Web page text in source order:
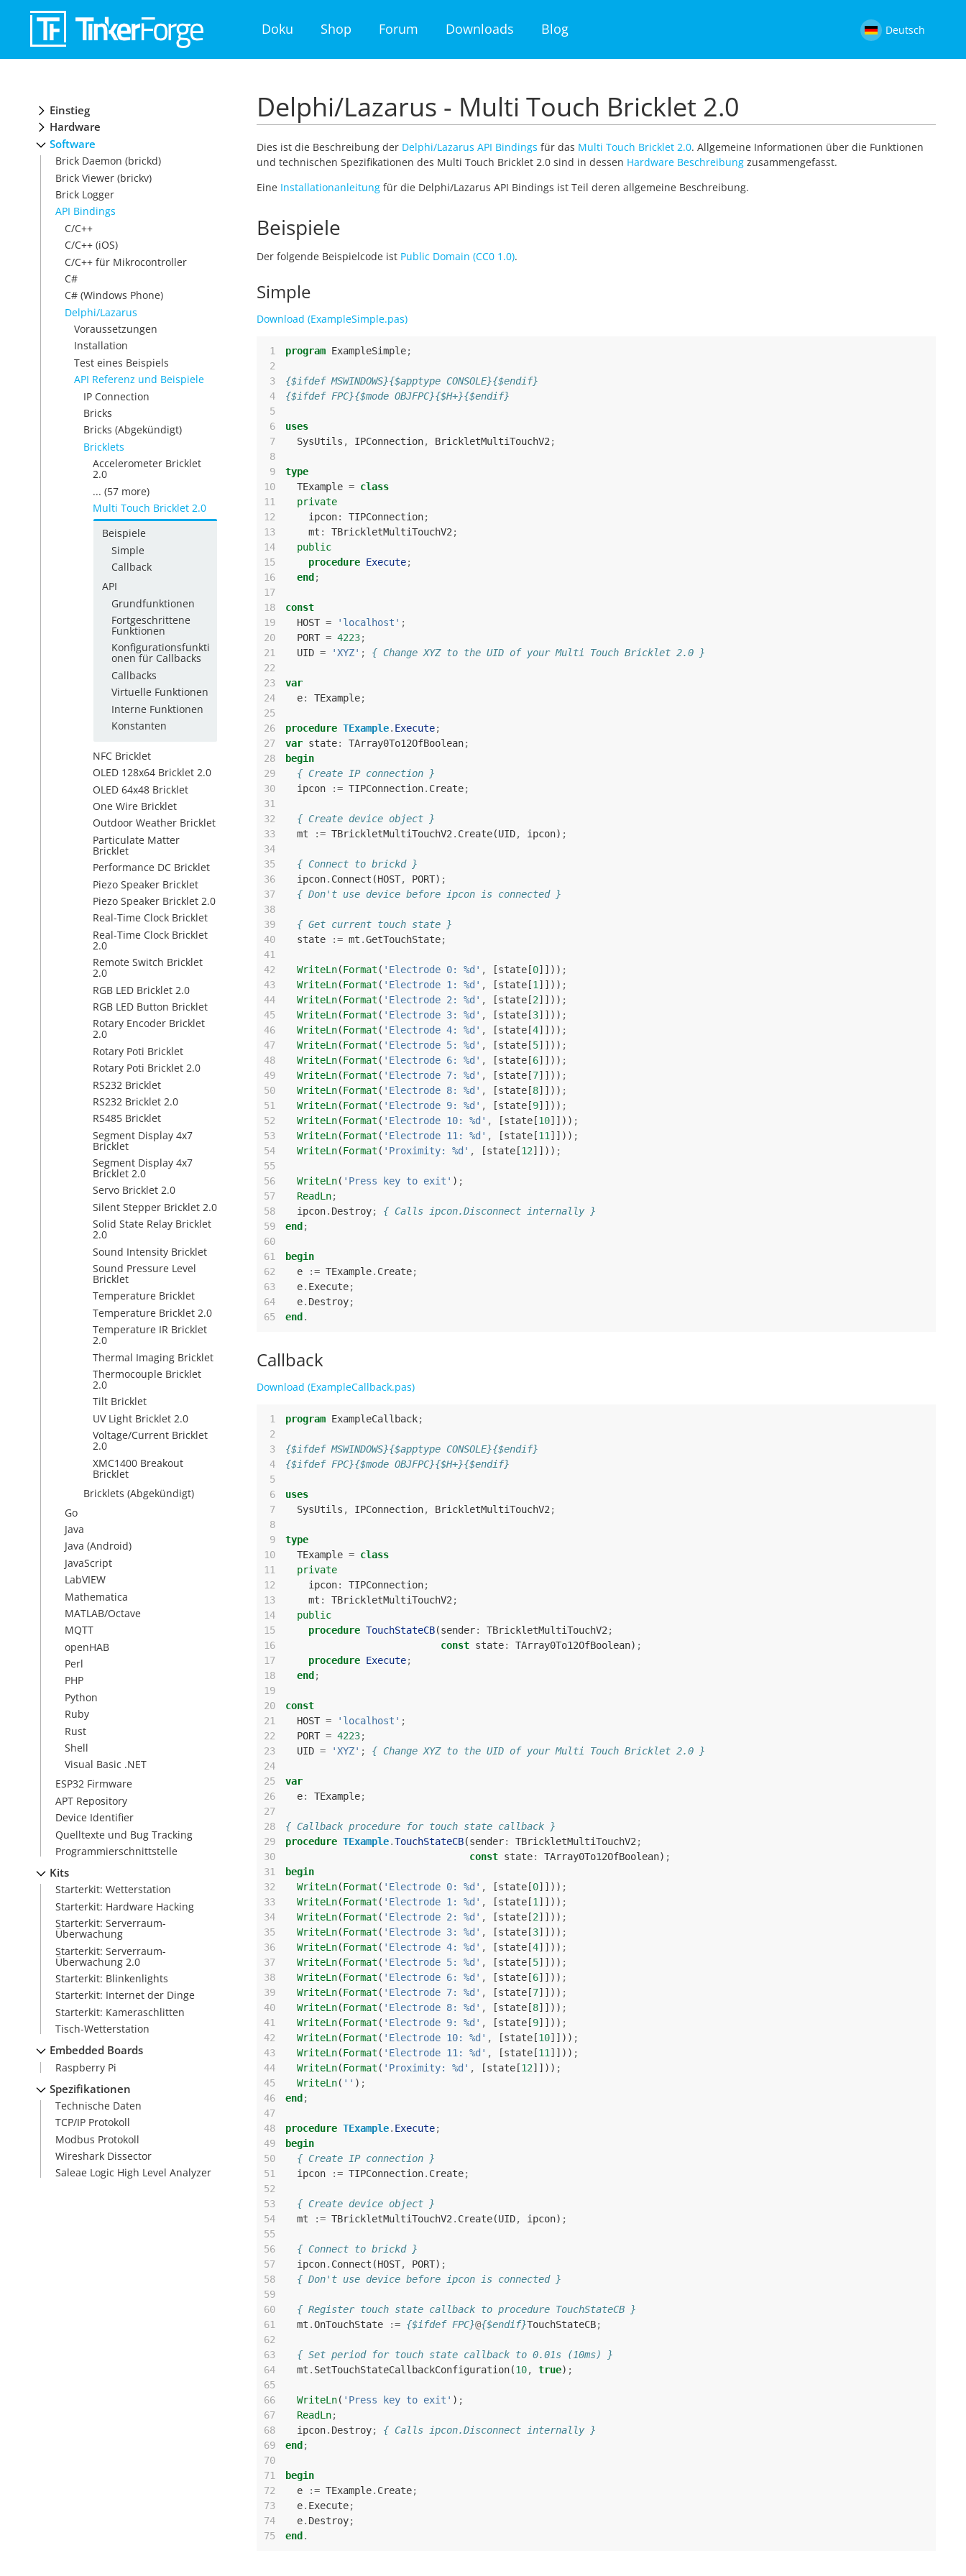
Doku Shop Forum Downloads Blog Deutsch
Einstieg
Hardware
Software
Brick Daemon (brickd)
Brick Viewer (brickv)
Brick Logger
API Bindings
C/C++
C/C++ (iOS)
C/C++ für Mikrocontroller
C#
C# (Windows Phone)
Delphi/Lazarus
Voraussetzungen
Installation
Test eines Beispiels
API Referenz und Beispiele
IP Connection
Bricks
Bricks (Abgekündigt)
Bricklets
Accelerometer Bricklet
2.0
... (57 more)
Multi Touch Bricklet 2.0
Beispiele
Simple
Callback
API
Grundfunktionen
Fortgeschrittene
Funktionen
Konfigurationsfunkti
onen für Callbacks
Callbacks
Virtuelle Funktionen
Interne Funktionen
Konstanten
NFC Bricklet
OLED 128x64 Bricklet 2.0
OLED 64x48 Bricklet
One Wire Bricklet
Outdoor Weather Bricklet
Particulate Matter
Bricklet
Performance DC Bricklet
Piezo Speaker Bricklet
Piezo Speaker Bricklet 2.0
Real-Time Clock Bricklet
Real-Time Clock Bricklet
2.0
Remote Switch Bricklet
2.0
RGB LED Bricklet 2.0
RGB LED Button Bricklet
Rotary Encoder Bricklet
2.0
Rotary Poti Bricklet
Rotary Poti Bricklet 2.0
RS232 Bricklet
RS232 Bricklet 2.0
RS485 Bricklet
Segment Display 4x7
Bricklet
Segment Display 4x7
Bricklet 2.0
Servo Bricklet 2.0
Silent Stepper Bricklet 2.0
Solid State Relay Bricklet
2.0
Sound Intensity Bricklet
Sound Pressure Level
Bricklet
Temperature Bricklet
Temperature Bricklet 2.0
Temperature IR Bricklet
2.0
Thermal Imaging Bricklet
Thermocouple Bricklet
2.0
Tilt Bricklet
UV Light Bricklet 2.0
Voltage/Current Bricklet
2.0
XMC1400 Breakout
Bricklet
Bricklets (Abgekündigt)
Go
Java
Java (Android)
JavaScript
LabVIEW
Mathematica
MATLAB/Octave
MQTT
openHAB
Perl
PHP
Python
Ruby
Rust
Shell
Visual Basic .NET
ESP32 Firmware
APT Repository
Device Identifier
Quelltexte und Bug Tracking
Programmierschnittstelle
Kits
Starterkit: Wetterstation
Starterkit: Hardware Hacking
Starterkit: Serverraum-
Überwachung
Starterkit: Serverraum-
Überwachung 2.0
Starterkit: Blinkenlights
Starterkit: Internet der Dinge
Starterkit: Kameraschlitten
Tisch-Wetterstation
Embedded Boards
Raspberry Pi
Spezifikationen
Technische Daten
TCP/IP Protokoll
Modbus Protokoll
Wireshark Dissector
Saleae Logic High Level Analyzer
Delphi/Lazarus - Multi Touch Bricklet 2.0
Dies ist die Beschreibung der Delphi/Lazarus API Bindings für das Multi Touch Bricklet 2.0. Allgemeine Informationen über die Funktionen
und technischen Spezifikationen des Multi Touch Bricklet 2.0 sind in dessen Hardware Beschreibung zusammengefasst.
Eine Installationanleitung für die Delphi/Lazarus API Bindings ist Teil deren allgemeine Beschreibung.
Beispiele
Der folgende Beispielcode ist Public Domain (CC0 1.0).
Simple
Download (ExampleSimple.pas)
1 program ExampleSimple;
2
3
{$ifdef MSWINDOWS}{$apptype CONSOLE}{$endif}
4
{$ifdef FPC}{$mode OBJFPC}{$H+}{$endif}
5
6
uses
7
SysUtils , IPConnection, BrickletMultiTouchV2 ;
8
9
type
10
TExample = class
11
private
12
ipcon: TIPConnection;
13
mt : TBrickletMultiTouchV2 ;
14
public
15
procedure Execute;
16
end ;
17
18
const
19
HOST = 'localhost' ;
20
PORT = 4223;
21
UID = 'XYZ' ;
{ Change XYZ to the UID of your Multi Touch Bricklet 2.0 }
22
23
var
24
e: TExample;
25
26
procedure TExample. Execute;
27
var state: TArray0To12OfBoolean;
28
begin
29
{ Create IP connection }
30
ipcon := TIPConnection. Create;
31
32
{ Create device object }
33
mt := TBrickletMultiTouchV2 . Create(UID, ipcon) ;
34
35
{ Connect to brickd }
36
ipcon. Connect (HOST, PORT) ;
37
{ Don't use device before ipcon is connected }
38
39
{ Get current touch state }
40
state := mt .GetTouchState;
41
42
WriteLn(Format ( 'Electrode 0: %d' , [state [0]])) ;
43
WriteLn(Format ( 'Electrode 1: %d' , [state [1 ]])) ;
44
WriteLn(Format ( 'Electrode 2: %d' , [state [2]])) ;
45
WriteLn(Format ( 'Electrode 3: %d' , [state [3]])) ;
46
WriteLn(Format ( 'Electrode 4: %d' , [state [4]])) ;
47
WriteLn(Format ( 'Electrode 5: %d' , [state [5]])) ;
48
WriteLn(Format ( 'Electrode 6: %d' , [state [6]])) ;
49
WriteLn(Format ( 'Electrode 7: %d' , [state [7]])) ;
50
WriteLn(Format ( 'Electrode 8: %d' , [state [8]])) ;
51
WriteLn(Format ( 'Electrode 9: %d' , [state [9]])) ;
52
WriteLn(Format ( 'Electrode 10: %d' , [state [10]])) ;
53
WriteLn(Format ( 'Electrode 11: %d' , [state [11 ]])) ;
54
WriteLn(Format ( 'Proximity: %d' , [state [12]])) ;
55
56
WriteLn( 'Press key to exit' ) ;
57
ReadLn;
58
ipcon. Destroy;
{ Calls ipcon.Disconnect internally }
59
end ;
60
61
begin
62
e := TExample. Create;
63
e. Execute;
64
e. Destroy;
65
end .
Callback
Download (ExampleCallback.pas)
1 program ExampleCallback;
2
3
{$ifdef MSWINDOWS}{$apptype CONSOLE}{$endif}
4
{$ifdef FPC}{$mode OBJFPC}{$H+}{$endif}
5
6
uses
7
SysUtils , IPConnection, BrickletMultiTouchV2 ;
8
9
type
10
TExample = class
11
private
12
ipcon: TIPConnection;
13
mt : TBrickletMultiTouchV2 ;
14
public
15
procedure TouchStateCB(sender: TBrickletMultiTouchV2 ;
16
const state: TArray0To12OfBoolean) ;
17
procedure Execute;
18
end ;
19
20
const
21
HOST = 'localhost' ;
22
PORT = 4223;
23
UID = 'XYZ' ;
{ Change XYZ to the UID of your Multi Touch Bricklet 2.0 }
24
25
var
26
e: TExample;
27
28
{ Callback procedure for touch state callback }
29
procedure TExample.TouchStateCB(sender: TBrickletMultiTouchV2 ;
30
const state: TArray0To12OfBoolean) ;
31
begin
32
WriteLn(Format ( 'Electrode 0: %d' , [state [0]])) ;
33
WriteLn(Format ( 'Electrode 1: %d' , [state [1 ]])) ;
34
WriteLn(Format ( 'Electrode 2: %d' , [state [2]])) ;
35
WriteLn(Format ( 'Electrode 3: %d' , [state [3]])) ;
36
WriteLn(Format ( 'Electrode 4: %d' , [state [4]])) ;
37
WriteLn(Format ( 'Electrode 5: %d' , [state [5]])) ;
38
WriteLn(Format ( 'Electrode 6: %d' , [state [6]])) ;
39
WriteLn(Format ( 'Electrode 7: %d' , [state [7]])) ;
40
WriteLn(Format ( 'Electrode 8: %d' , [state [8]])) ;
41
WriteLn(Format ( 'Electrode 9: %d' , [state [9]])) ;
42
WriteLn(Format ( 'Electrode 10: %d' , [state [10]])) ;
43
WriteLn(Format ( 'Electrode 11: %d' , [state [11 ]])) ;
44
WriteLn(Format ( 'Proximity: %d' , [state [12]])) ;
45
WriteLn( '' ) ;
46
end ;
47
48
procedure TExample. Execute;
49
begin
50
{ Create IP connection }
51
ipcon := TIPConnection. Create;
52
53
{ Create device object }
54
mt := TBrickletMultiTouchV2 . Create(UID, ipcon) ;
55
56
{ Connect to brickd }
57
ipcon. Connect (HOST, PORT) ;
58
{ Don't use device before ipcon is connected }
59
60
{ Register touch state callback to procedure TouchStateCB }
61
mt .OnTouchState := {$ifdef FPC}@{$endif}TouchStateCB;
62
63
{ Set period for touch state callback to 0.01s (10ms) }
64
mt . SetTouchStateCallbackConfiguration(10, true) ;
65
66
WriteLn( 'Press key to exit' ) ;
67
ReadLn;
68
ipcon. Destroy;
{ Calls ipcon.Disconnect internally }
69
end ;
70
71
begin
72
e := TExample. Create;
73
e. Execute;
74
e. Destroy;
75
end .